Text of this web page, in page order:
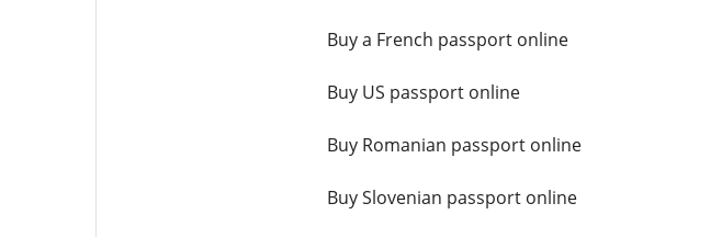
Buy a French passport online
Buy US passport online
Buy Romanian passport online
Buy Slovenian passport online